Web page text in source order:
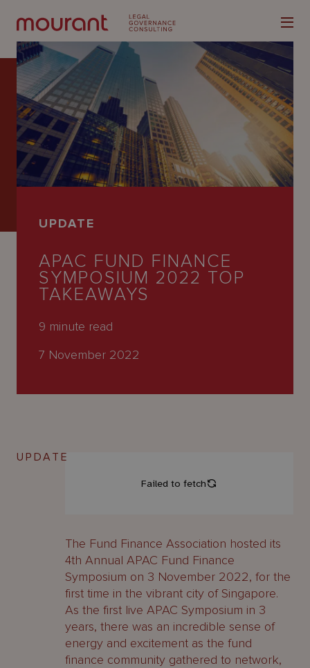
Our
Expertise
Latest
People
Careers
UPDATE
APAC FUND FINANCE
SYMPOSIUM 2022 TOP
TAKEAWAYS
9 minute read
7 November 2022
UPDATE
The Fund Finance Association hosted its
4th Annual APAC Fund Finance
Symposium on 3 November 2022, for the
first time in the vibrant city of Singapore.
As the first live APAC Symposium in 3
years, there was an incredible sense of
energy and excitement as the fund
finance community gathered to network,